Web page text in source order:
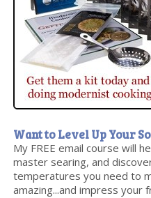
Want to Level Up Your
My FREE email course will
master searing, and
temperatures you need to
amazing...and impress your